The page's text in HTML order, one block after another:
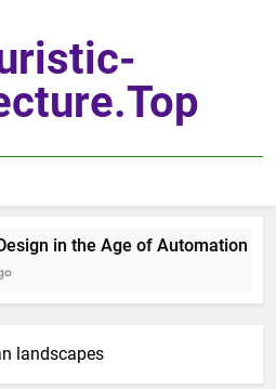
in the Age of Automation
landscapes